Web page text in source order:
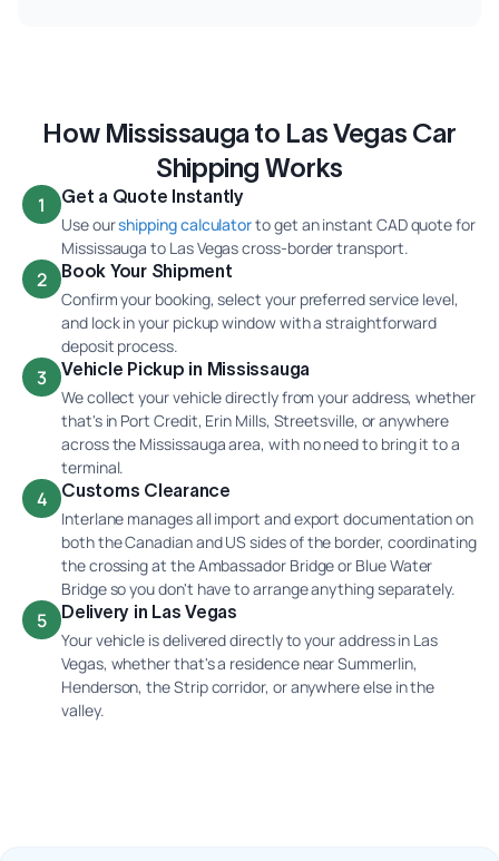
How Mississauga to Las Vegas Car
Shipping Works
1 Get a Quote Instantly
Use ourshipping calculatorto get an instant CAD quote for
Mississauga to Las Vegas cross-border transport.
2 Book Your Shipment
Confirm your booking, select your preferred service level,
and lock in your pickup window with a straightforward
deposit process.
3 Vehicle Pickup in Mississauga
We collect your vehicle directly from your address, whether
that's in Port Credit, Erin Mills, Streetsville, or anywhere
across the Mississauga area, with no need to bring it to a
terminal.
4 Customs Clearance
Interlane manages all import and export documentation on
both the Canadian and US sides of the border, coordinating
the crossing at the Ambassador Bridge or Blue Water
Bridge so you don't have to arrange anything separately.
5 Delivery in Las Vegas
Your vehicle is delivered directly to your address in Las
Vegas, whether that's a residence near Summerlin,
Henderson, the Strip corridor, or anywhere else in the
valley.